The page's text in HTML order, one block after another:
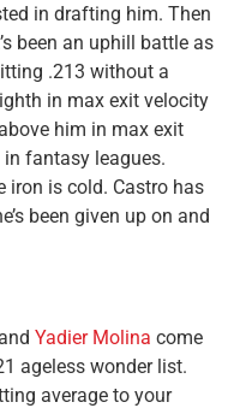
in drafting him. Then
been an uphill battle as
.213 without a
in max exit velocity
him in max exit
fantasy leagues.
iron is cold. Castro has
been given up on and
and Yadier Molina come
ageless wonder list.
average to your